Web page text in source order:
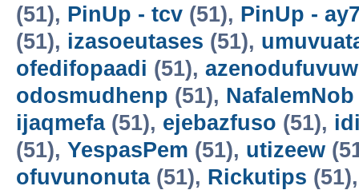
(51), PinUp - tcv (51), PinUp -
(51), izasoeutases (51),
ofedifopaadi (51),
odosmudhenp (51), NafalemNob
ijaqmefa(51), ejebazfuso (51),
(51), YespasPem (51), utizeew
ofuvunonuta(51), Rickutips